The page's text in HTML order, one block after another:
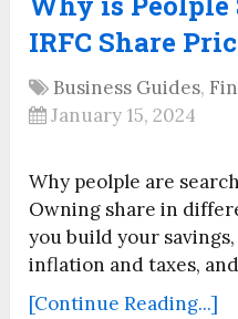
IRFC Share
Business Guides,
January 15, 2024
Why peolple are
Owning share in
you build your
inflation and taxes,
[Continue Reading...]